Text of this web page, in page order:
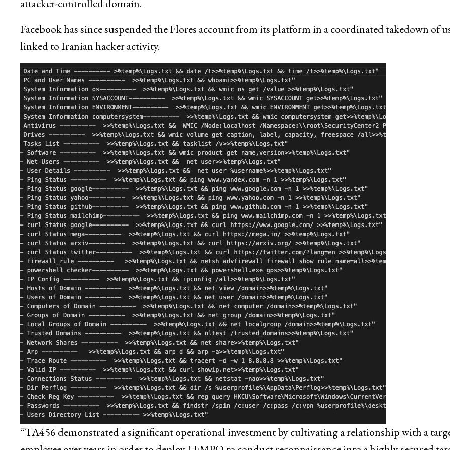
attacker-controlled domain.
Facebook has since suspended the Flores account from its platform in a coordinated takedown of
linked to Iranian hacker activity.
“TA456 demonstrated a significant operational investment by cultivating a relationship with a